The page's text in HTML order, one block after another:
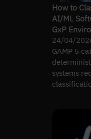
How to
AI/ML
GxP
24/04/
GAMP 5
systems